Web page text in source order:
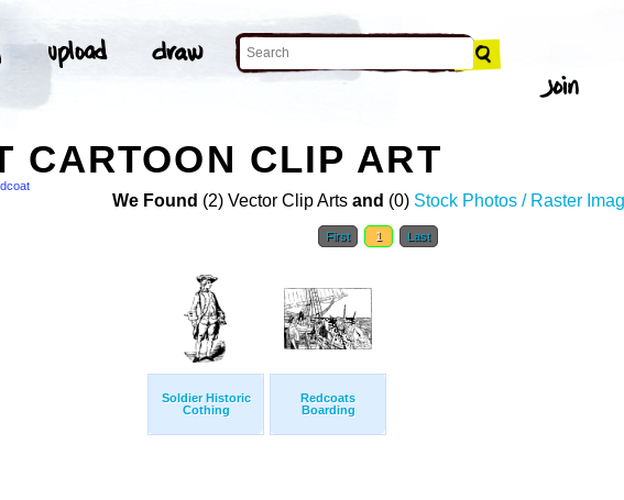
CARTOON CLIP ART
We Found (2) Vector Clip Arts and (0) Stock Photos / Raster
First 1 Last
Soldier Historic
Cothing
Redcoats
Boarding